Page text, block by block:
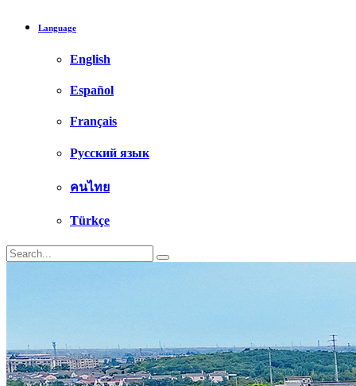
Language
English
Español
Français
Русский язык
คนไทย
Türkçe